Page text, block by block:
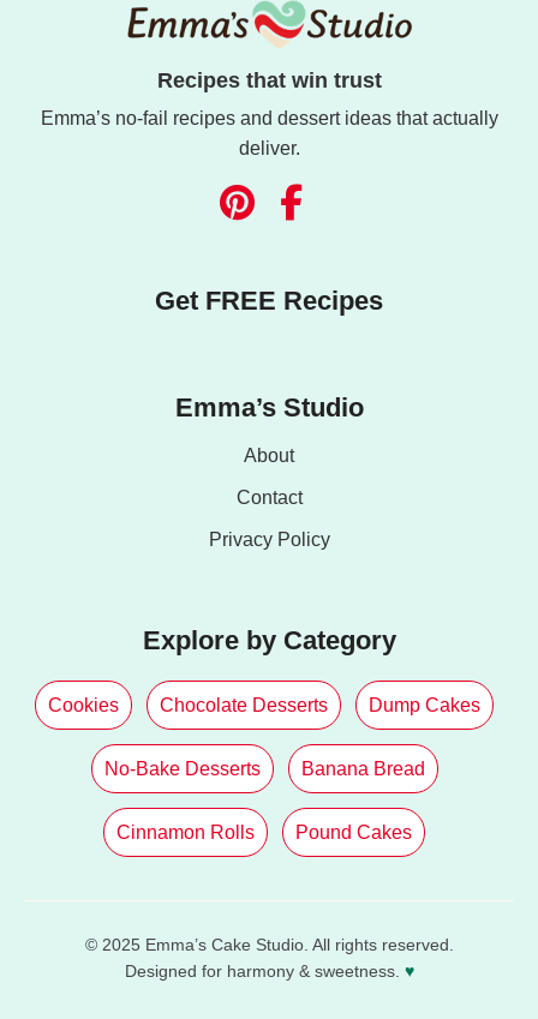
Recipes that win trust
Emma’s no-fail recipes and dessert ideas that actually
deliver.
Get FREE Recipes
Emma’s Studio
About
Contact
Privacy Policy
Explore by Category
Cookies Chocolate Desserts Dump Cakes
No-Bake Desserts Banana Bread
Cinnamon Rolls Pound Cakes
© 2025 Emma’s Cake Studio. All rights reserved.
Designed for harmony & sweetness. ♥